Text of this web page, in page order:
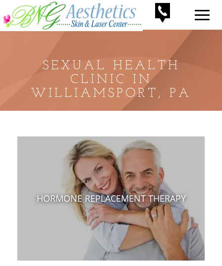
SEXUAL HEALTH
CLINIC IN
WILLIAMSPORT, PA
HORMONE REPLACEMENT THERAPY